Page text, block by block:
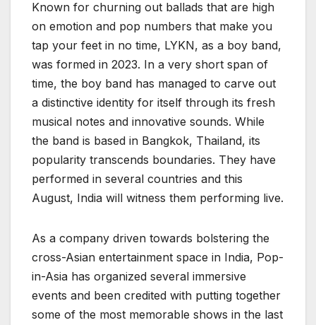
Known for churning out ballads that are high
on emotion and pop numbers that make you
tap your feet in no time, LYKN, as a boy band,
was formed in 2023. In a very short span of
time, the boy band has managed to carve out
a distinctive identity for itself through its fresh
musical notes and innovative sounds. While
the band is based in Bangkok, Thailand, its
popularity transcends boundaries. They have
performed in several countries and this
August, India will witness them performing live.
As a company driven towards bolstering the
cross-Asian entertainment space in India, Pop-
in-Asia has organized several immersive
events and been credited with putting together
some of the most memorable shows in the last